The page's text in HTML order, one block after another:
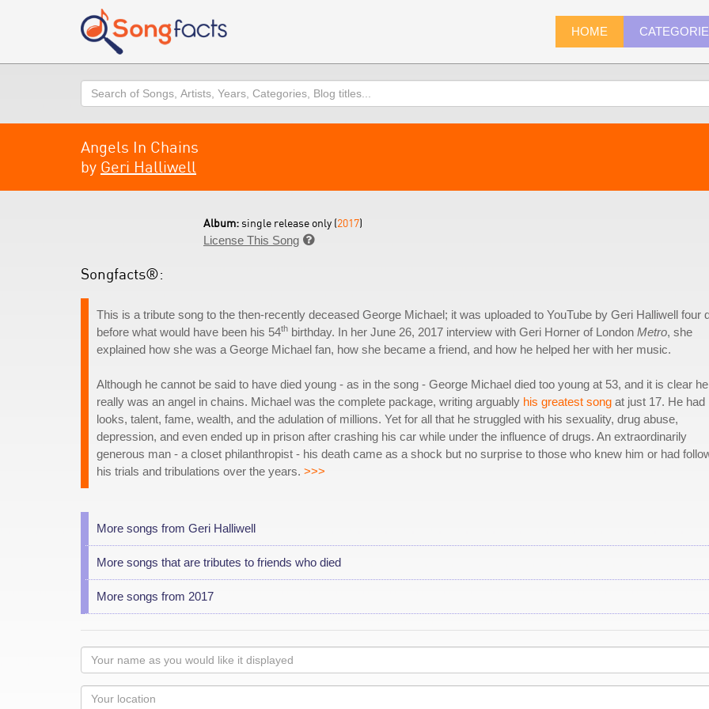
HOME
Search
Angels In Chains
by Geri Halliwell
Album: single release only (2017)
License This Song 
Songfacts®:
This is a tribute song to the then-recently deceased George Michael; it was uploaded to YouTube by Geri Halliwell four
before what would have been his 54th birthday. In her June 26, 2017 interview with Geri Horner of London Metro, she
explained how she was a George Michael fan, how she became a friend, and how he helped her with her music.
Although he cannot be said to have died young - as in the song - George Michael died too young at 53, and it is clear he
really was an angel in chains. Michael was the complete package, writing arguably his greatest song at just 17. He had
looks, talent, fame, wealth, and the adulation of millions. Yet for all that he struggled with his sexuality, drug abuse,
depression, and even ended up in prison after crashing his car while under the influence of drugs. An extraordinarily
generous man - a closet philanthropist - his death came as a shock but no surprise to those who knew him or had
his trials and tribulations over the years. >>>
More songs from Geri Halliwell
More songs that are tributes to friends who died
More songs from 2017
Your
name
as
you
Your